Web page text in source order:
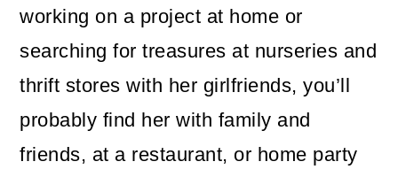
working on a project at home or
searching for treasures at nurseries and
thrift stores with her girlfriends, you’ll
probably find her with family and
friends, at a restaurant, or home party